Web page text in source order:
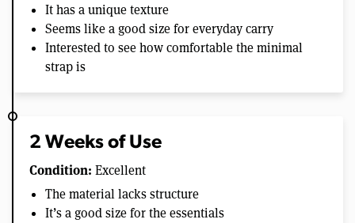
It has a unique texture
Seems like a good size for everyday carry
Interested to see how comfortable the minimal
strap is
2 Weeks of Use
Condition: Excellent
The material lacks structure
It’s a good size for the essentials